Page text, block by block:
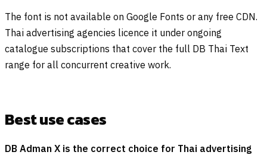
The font is not available on Google Fonts or any free CDN.
Thai advertising agencies licence it under ongoing
catalogue subscriptions that cover the full DB Thai Text
range for all concurrent creative work.
Best use cases
DB Adman X is the correct choice for Thai advertising